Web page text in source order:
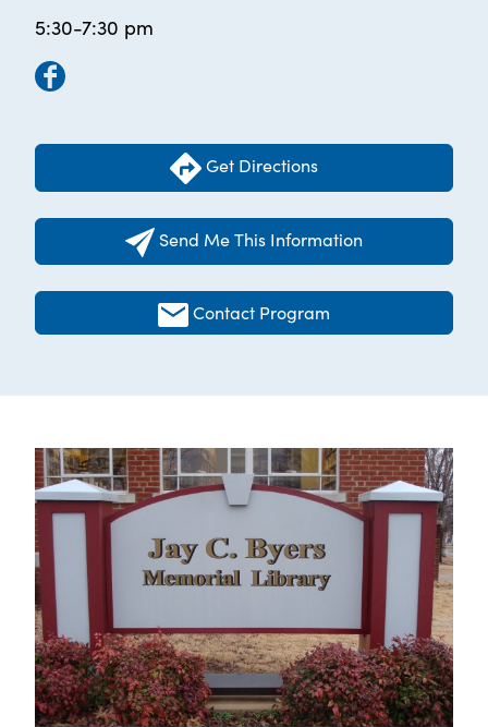
5:30-7:30 pm
Get Directions
Send Me This Information
Contact Program